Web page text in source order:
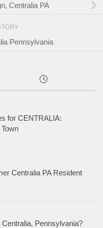
Centralia PA
Pennsylvania
for CENTRALIA:
Centralia PA Resident
Pennsylvania?